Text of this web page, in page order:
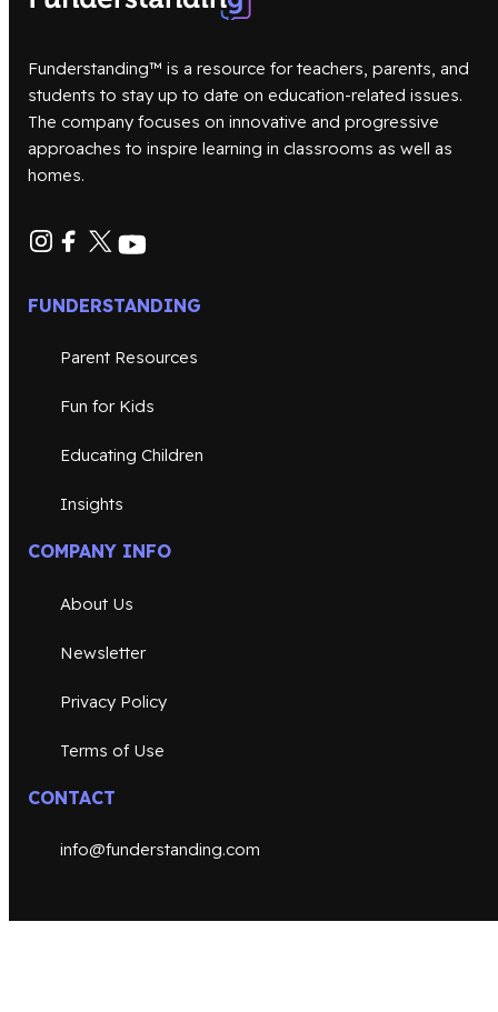
Funderstanding™ is a resource for teachers, parents, and
students to stay up to date on education-related issues.
The company focuses on innovative and progressive
approaches to inspire learning in classrooms as well as
homes.
FUNDERSTANDING
Parent Resources
Fun for Kids
Educating Children
Insights
COMPANY INFO
About Us
Newsletter
Privacy Policy
Terms of Use
CONTACT
info@funderstanding.com